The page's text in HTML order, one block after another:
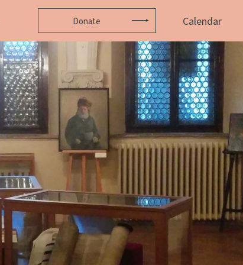
Donate Calendar